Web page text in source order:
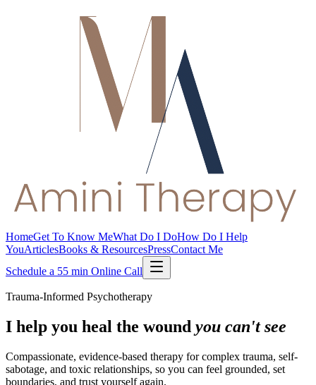
HomeGet To Know MeWhat Do I DoHow Do I Help
YouArticlesBooks & ResourcesPressContact Me
Schedule a 55 min Online Call
Trauma-Informed Psychotherapy
I help you heal the wound you can't see
Compassionate, evidence-based therapy for complex trauma, self-
sabotage, and toxic relationships, so you can feel grounded, set
boundaries, and trust yourself again.